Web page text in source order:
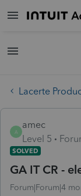
Lacerte
A
amec
Level 5
SOLVED
GA IT CR -
Forum|Forum|4